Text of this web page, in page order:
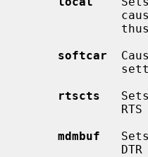
softcar
rtscts
mdmbuf